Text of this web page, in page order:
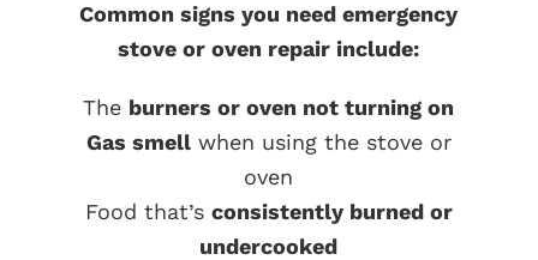
Common signs you need emergency
stove or oven repair include:
The burners or oven not turning on
Gas smellwhen using the stove or
oven
Food that’s consistently burned or
undercooked